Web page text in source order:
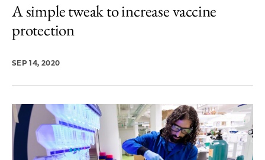
A simple tweak to increase vaccine
protection
SEP 14, 2020